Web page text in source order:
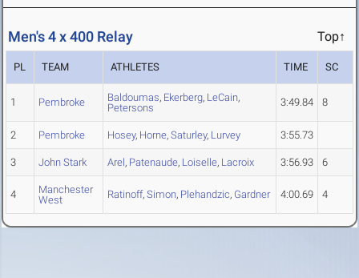
Men's 4 x 400 Relay Top↑
PL TEAM ATHLETES TIME SC
1 Pembroke Baldoumas, Ekerberg, LeCain,
Petersons
3:49.84 8
2 Pembroke Hosey, Horne, Saturley, Lurvey 3:55.73
3 John Stark Arel, Patenaude, Loiselle, Lacroix 3:56.93 6
4
Manchester
West
Ratinoff, Simon, Plehandzic, Gardner 4:00.69 4